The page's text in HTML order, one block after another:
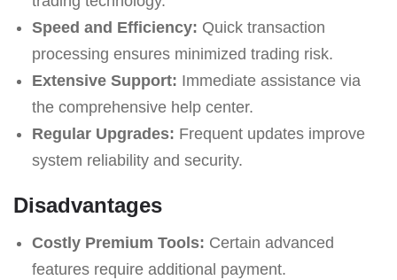
Speed and Efficiency: Quick transaction
processing ensures minimized trading risk.
Extensive Support: Immediate assistance via
the comprehensive help center.
Regular Upgrades: Frequent updates improve
system reliability and security.
Disadvantages
Costly Premium Tools: Certain advanced
features require additional payment.